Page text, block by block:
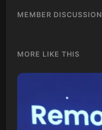
MEMBER DISCUSSION
MORE LIKE THIS